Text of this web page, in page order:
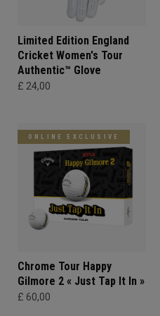
Limited Edition England
Cricket Women's Tour
Authentic™ Glove
£ 24,00
ONLINE EXCLUSIVE
Chrome Tour Happy
Gilmore 2 « Just Tap It In »
£ 60,00